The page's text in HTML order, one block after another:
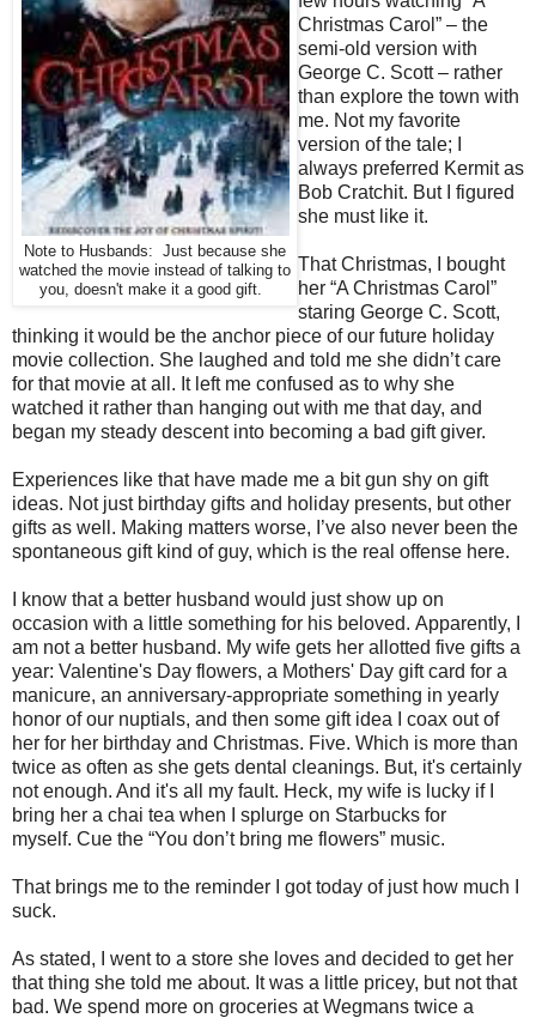
Note to Husbands: Just because she
watched the movie instead of talking to
you, doesn't make it a good gift.
Christmas Carol” – the
semi-old version with
George C. Scott – rather
than explore the town with
me. Not my favorite
version of the tale; I
always preferred Kermit as
Bob Cratchit. But I figured
she must like it.
That Christmas, I bought
her “A Christmas Carol”
staring George C. Scott,
thinking it would be the anchor piece of our future holiday
movie collection. She laughed and told me she didn’t care
for that movie at all. It left me confused as to why she
watched it rather than hanging out with me that day, and
began my steady descent into becoming a bad gift giver.
Experiences like that have made me a bit gun shy on gift
ideas. Not just birthday gifts and holiday presents, but other
gifts as well. Making matters worse, I’ve also never been the
spontaneous gift kind of guy, which is the real offense here.
I know that a better husband would just show up on
occasion with a little something for his beloved. Apparently, I
am not a better husband. My wife gets her allotted five gifts a
year: Valentine's Day flowers, a Mothers' Day gift card for a
manicure, an anniversary-appropriate something in yearly
honor of our nuptials, and then some gift idea I coax out of
her for her birthday and Christmas. Five. Which is more than
twice as often as she gets dental cleanings. But, it's certainly
not enough. And it's all my fault. Heck, my wife is lucky if I
bring her a chai tea when I splurge on Starbucks for
myself. Cue the “You don’t bring me flowers” music.
That brings me to the reminder I got today of just how much I
suck.
As stated, I went to a store she loves and decided to get her
that thing she told me about. It was a little pricey, but not that
bad. We spend more on groceries at Wegmans twice a